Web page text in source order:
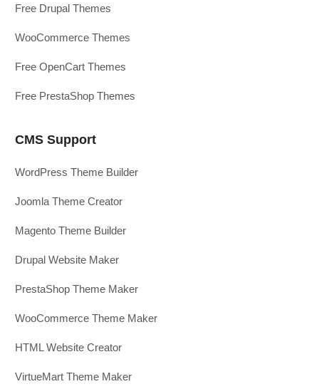
Free Drupal Themes
WooCommerce Themes
Free OpenCart Themes
Free PrestaShop Themes
CMS Support
WordPress Theme Builder
Joomla Theme Creator
Magento Theme Builder
Drupal Website Maker
PrestaShop Theme Maker
WooCommerce Theme Maker
HTML Website Creator
VirtueMart Theme Maker